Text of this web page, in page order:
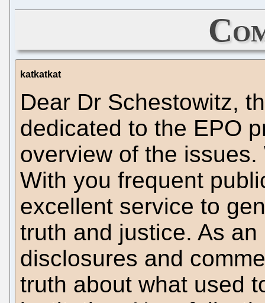
katkatkat
Dear Dr Schestowitz,
dedicated to the EPO
overview of the
With you frequent
excellent service to
truth and justice. As
disclosures and
truth about what used